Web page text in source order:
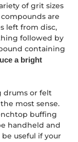
of grit sizes
are
left from disc,
followed by
containing
a bright
drums or felt
most sense.
buffing
handheld and
useful if your